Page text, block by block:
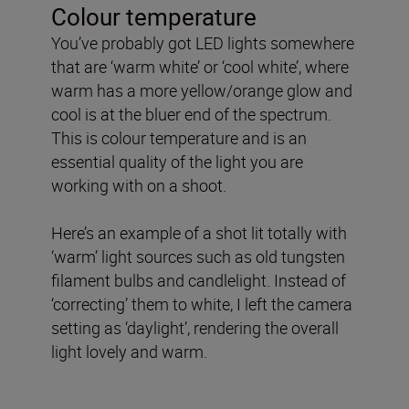
Colour temperature
You’ve probably got LED lights somewhere
that are ‘warm white’ or ‘cool white’, where
warm has a more yellow/orange glow and
cool is at the bluer end of the spectrum.
This is colour temperature and is an
essential quality of the light you are
working with on a shoot.
Here’s an example of a shot lit totally with
‘warm’ light sources such as old tungsten
filament bulbs and candlelight. Instead of
‘correcting’ them to white, I left the camera
setting as ‘daylight’, rendering the overall
light lovely and warm.